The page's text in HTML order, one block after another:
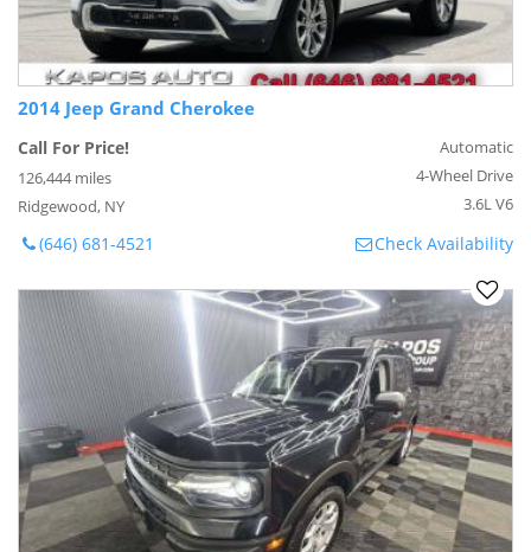
2014 Jeep Grand Cherokee
Call For Price!
126,444 miles
Ridgewood, NY
Automatic
4-Wheel Drive
3.6L V6
(646) 681-4521 Check Availability